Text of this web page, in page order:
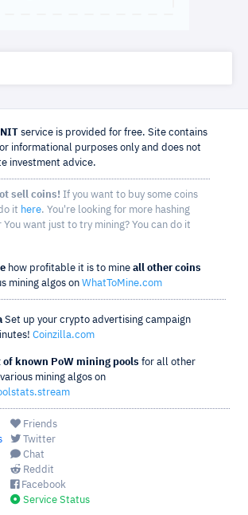
service is provided for free. Site contains
informational purposes only and does not
investment advice.
sell coins! If you want to buy some coins
it here. You're looking for more hashing
You want just to try mining? You can do it
how profitable it is to mine all other coins
mining algos on WhatToMine.com
Set up your crypto advertising campaign
Coinzilla.com
of known PoW mining pools for all other
mining algos on
Friends
Twitter
Chat
Reddit
Facebook
Service Status